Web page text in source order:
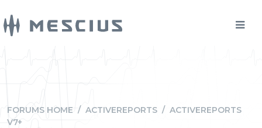
FORUMS HOME / ACTIVEREPORTS / ACTIVEREPORTS
V7+